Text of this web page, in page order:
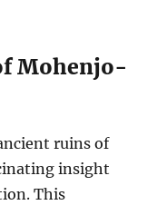
Mohenjo-
ruins of
insight
This